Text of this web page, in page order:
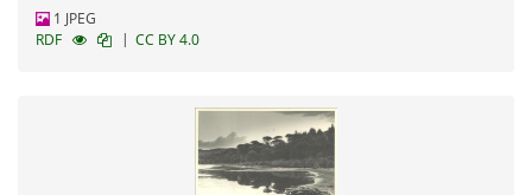
1 JPEG
RDF
| CC BY 4.0